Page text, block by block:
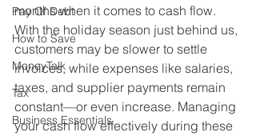
Pay Of Debt
How to Save
MoneyTalk
Tax
Business Essentials
months when it comes to cash flow.
With the holiday season just behind us,
customers may be slower to settle
invoices, while expenses like salaries,
taxes, and supplier payments remain
constant—or even increase. Managing
your cash flow effectively during these